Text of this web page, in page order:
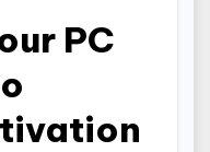
PC